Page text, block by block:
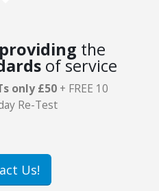
providing the
of service
only £50 + FREE 10
Re-Test
Us!